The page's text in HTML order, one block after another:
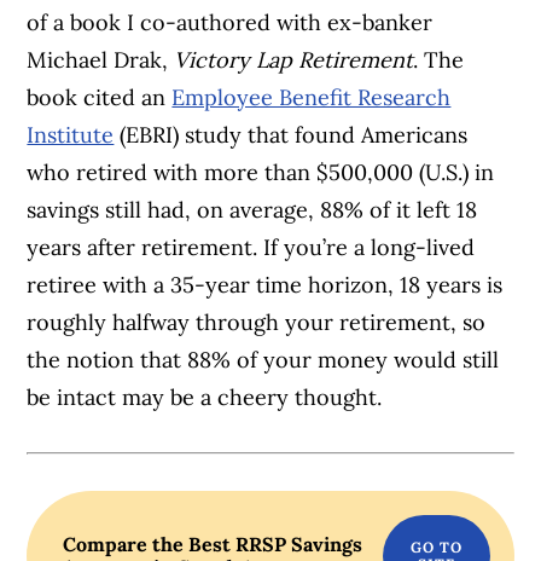
of a book I co-authored with ex-banker
Michael Drak, Victory Lap Retirement. The
book cited an Employee Benefit Research
Institute (EBRI) study that found Americans
who retired with more than $500,000 (U.S.) in
savings still had, on average, 88% of it left 18
years after retirement. If you’re a long-lived
retiree with a 35-year time horizon, 18 years is
roughly halfway through your retirement, so
the notion that 88% of your money would still
be intact may be a cheery thought.
Compare the Best RRSP Savings